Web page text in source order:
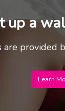
up a
are provided
Learn